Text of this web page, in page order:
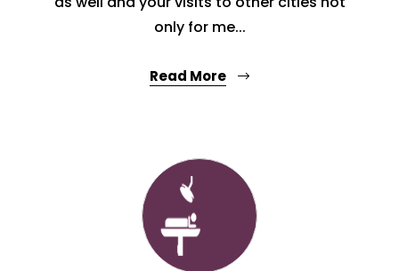
only for me...
Read More